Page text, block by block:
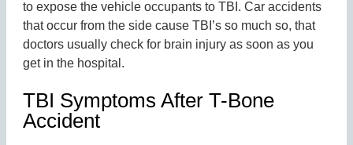
to expose the vehicle occupants to TBI. Car accidents
that occur from the side cause TBI’s so much so, that
doctors usually check for brain injury as soon as you
get in the hospital.
TBI Symptoms After T-Bone
Accident